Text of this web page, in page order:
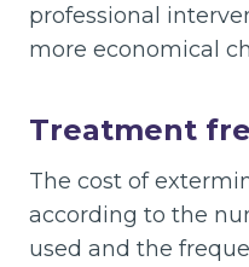
professional
more economical
Treatment
The cost of
according to the
used and the